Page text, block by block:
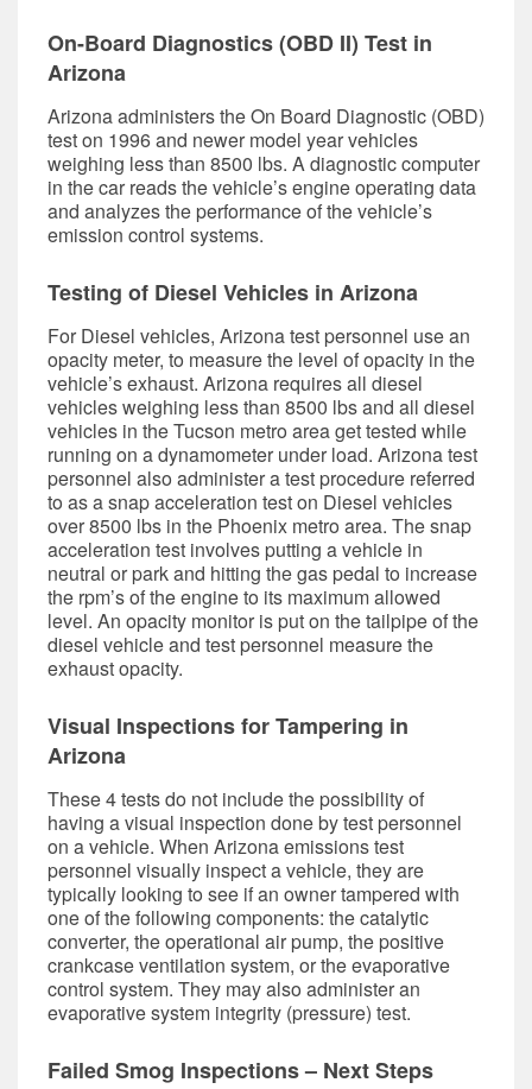
On-Board Diagnostics (OBD II) Test in
Arizona
Arizona administers the On Board Diagnostic (OBD)
test on 1996 and newer model year vehicles
weighing less than 8500 lbs. A diagnostic computer
in the car reads the vehicle’s engine operating data
and analyzes the performance of the vehicle’s
emission control systems.
Testing of Diesel Vehicles in Arizona
For Diesel vehicles, Arizona test personnel use an
opacity meter, to measure the level of opacity in the
vehicle’s exhaust. Arizona requires all diesel
vehicles weighing less than 8500 lbs and all diesel
vehicles in the Tucson metro area get tested while
running on a dynamometer under load. Arizona test
personnel also administer a test procedure referred
to as a snap acceleration test on Diesel vehicles
over 8500 lbs in the Phoenix metro area. The snap
acceleration test involves putting a vehicle in
neutral or park and hitting the gas pedal to increase
the rpm’s of the engine to its maximum allowed
level. An opacity monitor is put on the tailpipe of the
diesel vehicle and test personnel measure the
exhaust opacity.
Visual Inspections for Tampering in
Arizona
These 4 tests do not include the possibility of
having a visual inspection done by test personnel
on a vehicle. When Arizona emissions test
personnel visually inspect a vehicle, they are
typically looking to see if an owner tampered with
one of the following components: the catalytic
converter, the operational air pump, the positive
crankcase ventilation system, or the evaporative
control system. They may also administer an
evaporative system integrity (pressure) test.
Failed Smog Inspections – Next Steps